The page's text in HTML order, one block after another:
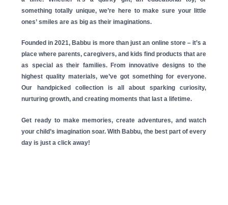
something totally unique, we’re here to make sure your little
ones’ smiles are as big as their imaginations.
Founded in 2021, Babbu is more than just an online store – it’s a
place where parents, caregivers, and kids find products that are
as special as their families. From innovative designs to the
highest quality materials, we’ve got something for everyone.
Our handpicked collection is all about sparking curiosity,
nurturing growth, and creating moments that last a lifetime.
Get ready to make memories, create adventures, and watch
your child’s imagination soar. WithBabbu, the best part of every
day is just a click away!